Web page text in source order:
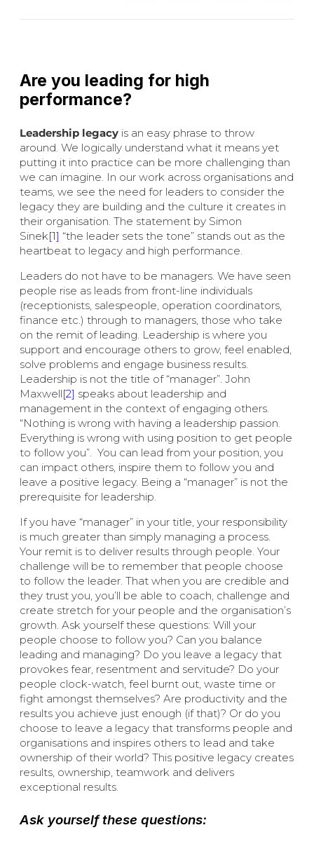
Are you leading for high
performance?
Leadership legacy is an easy phrase to throw
around. We logically understand what it means yet
putting it into practice can be more challenging than
we can imagine. In our work across organisations and
teams, we see the need for leaders to consider the
legacy they are building and the culture it creates in
their organisation. The statement by Simon
Sinek[1] “the leader sets the tone” stands out as the
heartbeat to legacy and high performance.
Leaders do not have to be managers. We have seen
people rise as leads from front-line individuals
(receptionists, salespeople, operation coordinators,
finance etc.) through to managers, those who take
on the remit of leading. Leadership is where you
support and encourage others to grow, feel enabled,
solve problems and engage business results.
Leadership is not the title of “manager”. John
Maxwell[2] speaks about leadership and
management in the context of engaging others.
“Nothing is wrong with having a leadership passion.
Everything is wrong with using position to get people
to follow you”. You can lead from your position, you
can impact others, inspire them to follow you and
leave a positive legacy. Being a “manager” is not the
prerequisite for leadership.
If you have “manager” in your title, your responsibility
is much greater than simply managing a process.
Your remit is to deliver results through people. Your
challenge will be to remember that people choose
to follow the leader. That when you are credible and
they trust you, you’ll be able to coach, challenge and
create stretch for your people and the organisation’s
growth. Ask yourself these questions: Will your
people choose to follow you? Can you balance
leading and managing? Do you leave a legacy that
provokes fear, resentment and servitude? Do your
people clock-watch, feel burnt out, waste time or
fight amongst themselves? Are productivity and the
results you achieve just enough (if that)? Or do you
choose to leave a legacy that transforms people and
organisations and inspires others to lead and take
ownership of their world? This positive legacy creates
results, ownership, teamwork and delivers
exceptional results.
Ask yourself these questions: